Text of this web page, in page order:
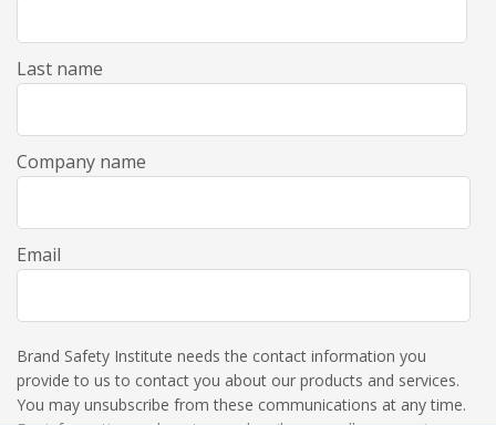
Last name
Company name
Email
Brand Safety Institute needs the contact information you
provide to us to contact you about our products and services.
You may unsubscribe from these communications at any time.